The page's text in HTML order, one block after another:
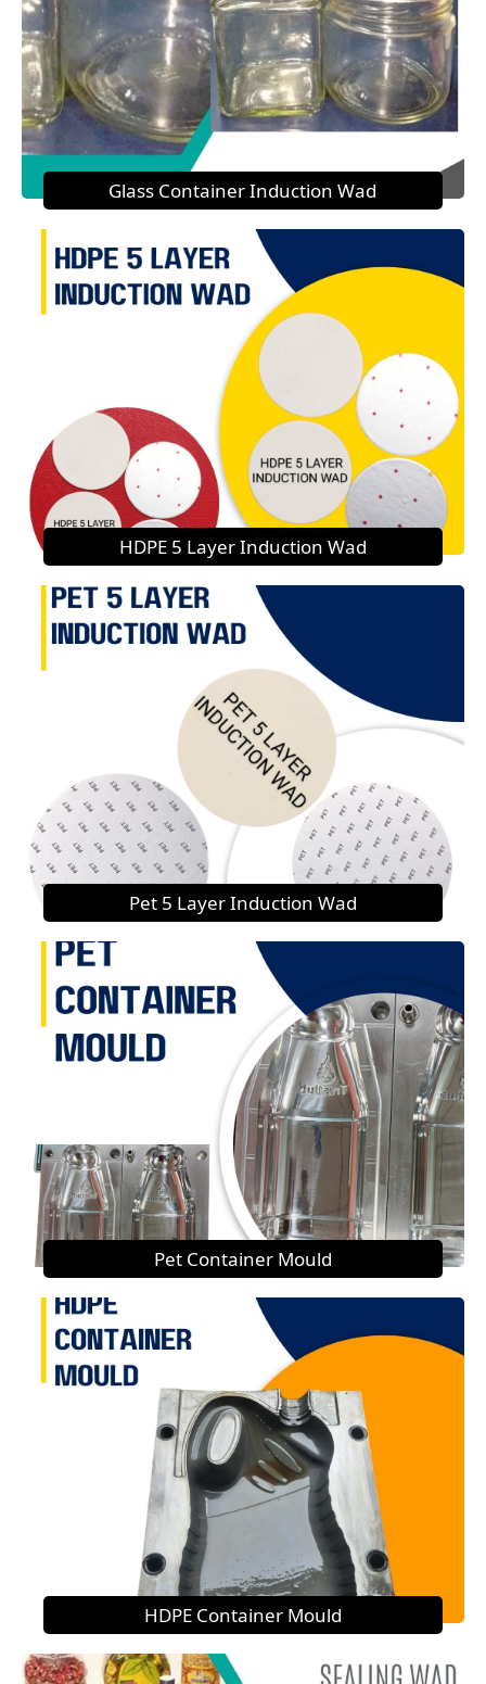
Glass Container Induction Wad
HDPE 5 Layer Induction Wad
Pet 5 Layer Induction Wad
Pet Container Mould
HDPE Container Mould